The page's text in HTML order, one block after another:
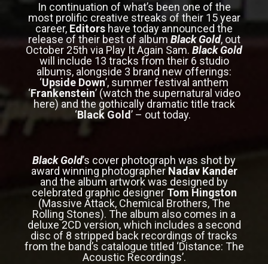
In continuation of what’s been one of the
most prolific creative streaks of their 15 year
career, Editors have today announced the
release of their best of album Black Gold, out
October 25th via Play It Again Sam. Black Gold
will include 13 tracks from their 6 studio
albums, alongside 3 brand new offerings:
‘Upside Down’, summer festival anthem
‘Frankenstein’ (watch the supernatural video
here) and the gothically dramatic title track
‘Black Gold’ – out today.
Black Gold’s cover photograph was shot by
award winning photographer Nadav Kander
and the album artwork was designed by
celebrated graphic designer Tom Hingston
(Massive Attack, Chemical Brothers, The
Rolling Stones). The album also comes in a
deluxe 2CD version, which includes a second
disc of 8 stripped back recordings of tracks
from the band’s catalogue titled ‘Distance: The
Acoustic Recordings’.